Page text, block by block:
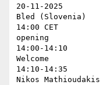
20-11-2025
Bled (Slovenia)
14:00 CET
opening
14:00-14:10
Welcome
14:10-14:35
Nikos Mathioudakis